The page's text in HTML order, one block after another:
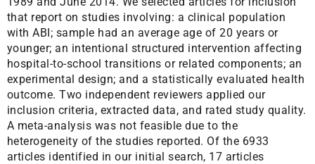
that report on studies involving: a clinical population
with ABI; sample had an average age of 20 years or
younger; an intentional structured intervention affecting
hospital-to-school transitions or related components; an
experimental design; and a statistically evaluated health
outcome. Two independent reviewers applied our
inclusion criteria, extracted data, and rated study quality.
A meta-analysis was not feasible due to the
heterogeneity of the studies reported. Of the 6933
articles identified in our initial search, 17 articles